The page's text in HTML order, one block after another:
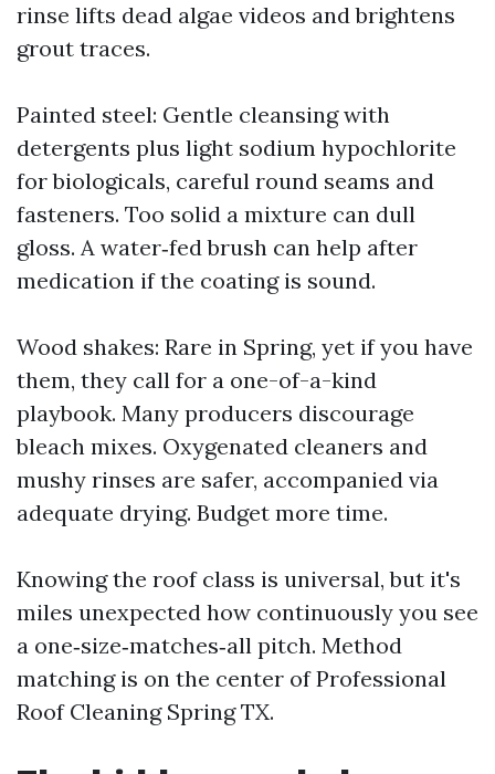
rinse lifts dead algae videos and brightens
grout traces.
Painted steel: Gentle cleansing with
detergents plus light sodium hypochlorite
for biologicals, careful round seams and
fasteners. Too solid a mixture can dull
gloss. A water‑fed brush can help after
medication if the coating is sound.
Wood shakes: Rare in Spring, yet if you have
them, they call for a one-of-a-kind
playbook. Many producers discourage
bleach mixes. Oxygenated cleaners and
mushy rinses are safer, accompanied via
adequate drying. Budget more time.
Knowing the roof class is universal, but it's
miles unexpected how continuously you see
a one‑size‑matches‑all pitch. Method
matching is on the center of Professional
Roof Cleaning Spring TX.